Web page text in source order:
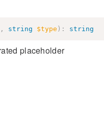
, string $type ) : string
placeholder